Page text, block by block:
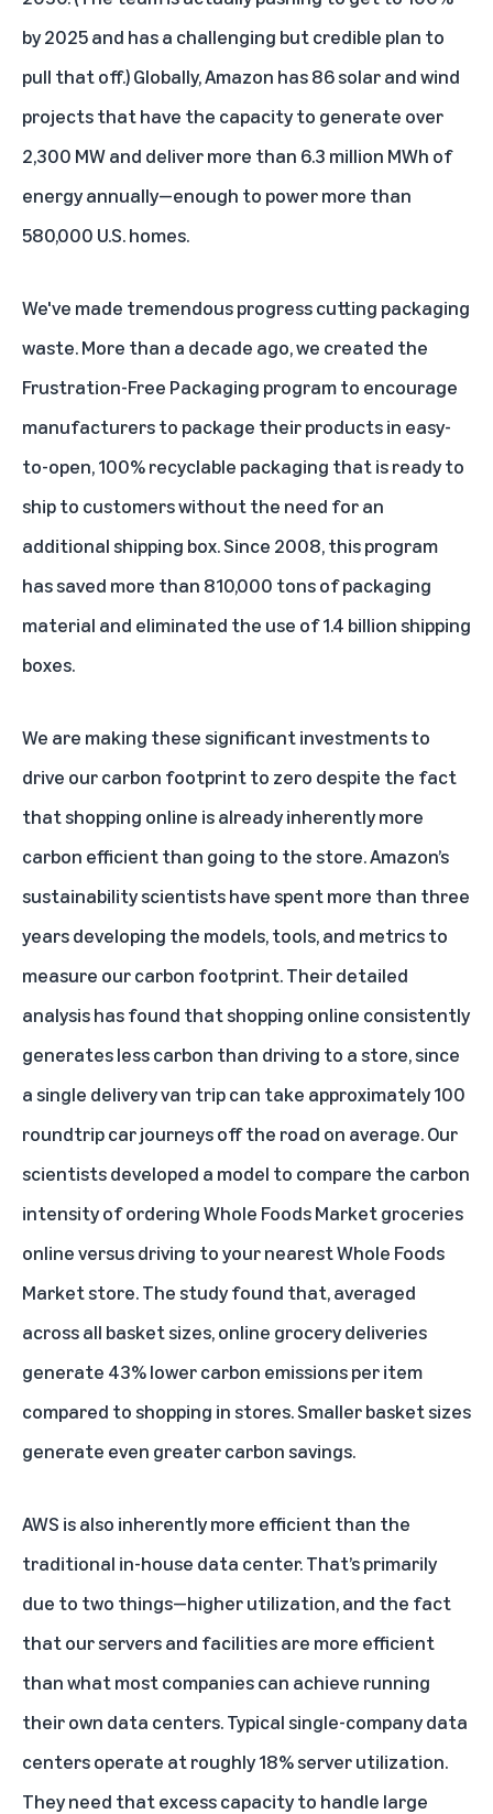
by 2025 and has a challenging but credible plan to
pull that off.) Globally, Amazon has 86 solar and wind
projects that have the capacity to generate over
2,300 MW and deliver more than 6.3 million MWh of
energy annually—enough to power more than
580,000 U.S. homes.
We've made tremendous progress cutting packaging
waste. More than a decade ago, we created the
Frustration-Free Packaging program to encourage
manufacturers to package their products in easy-
to-open, 100% recyclable packaging that is ready to
ship to customers without the need for an
additional shipping box. Since 2008, this program
has saved more than 810,000 tons of packaging
material and eliminated the use of 1.4 billion shipping
boxes.
We are making these significant investments to
drive our carbon footprint to zero despite the fact
that shopping online is already inherently more
carbon efficient than going to the store. Amazon’s
sustainability scientists have spent more than three
years developing the models, tools, and metrics to
measure our carbon footprint. Their detailed
analysis has found that shopping online consistently
generates less carbon than driving to a store, since
a single delivery van trip can take approximately 100
roundtrip car journeys off the road on average. Our
scientists developed a model to compare the carbon
intensity of ordering Whole Foods Market groceries
online versus driving to your nearest Whole Foods
Market store. The study found that, averaged
across all basket sizes, online grocery deliveries
generate 43% lower carbon emissions per item
compared to shopping in stores. Smaller basket sizes
generate even greater carbon savings.
AWS is also inherently more efficient than the
traditional in-house data center. That’s primarily
due to two things—higher utilization, and the fact
that our servers and facilities are more efficient
than what most companies can achieve running
their own data centers. Typical single-company data
centers operate at roughly 18% server utilization.
They need that excess capacity to handle large